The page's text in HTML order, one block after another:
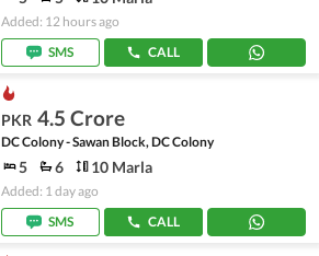
Added: 12 hours ago
SMS
CALL
PKR 4.5 Crore
DC Colony - Sawan Block, DC Colony
5 6 10 Marla
Added: 1 day ago
SMS
CALL